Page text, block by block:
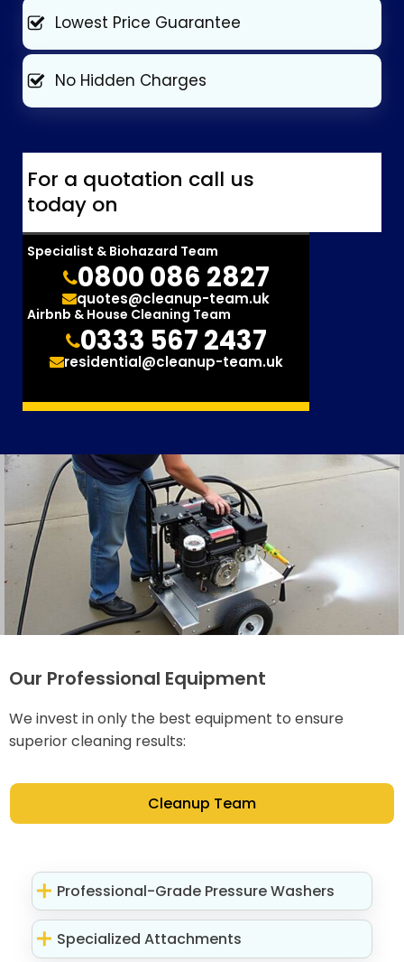
Lowest Price Guarantee
No Hidden Charges
For a quotation call us
today on
Specialist & Biohazard Team
0800 086 2827
quotes@cleanup-team.uk
Airbnb & House Cleaning Team
0333 567 2437
residential@cleanup-team.uk
Our Professional Equipment
We invest in only the best equipment to ensure
superior cleaning results:
Cleanup Team
Professional-Grade Pressure Washers
Specialized Attachments